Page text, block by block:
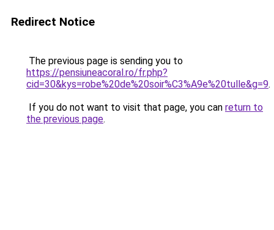
Redirect Notice
The previous page is sending you to
https://pensiuneacoral.ro/fr.php?
cid=30&kys=robe%20de%20soir%C3%A9e%20tulle&g=9.
If you do not want to visit that page, you can return to
the previous page.